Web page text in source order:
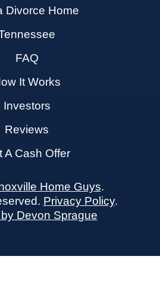
Divorce Home
FAQ
It Works
Investors
Reviews
A Cash Offer
Home Guys.
Privacy Policy.
Devon Sprague